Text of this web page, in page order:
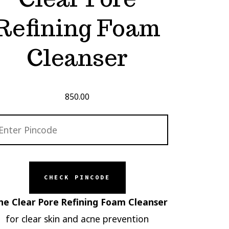
Foam
Cleanser
850.00
CHECK PINCODE
Clear Pore Refining Foam Cleanser
for clear skin and acne prevention